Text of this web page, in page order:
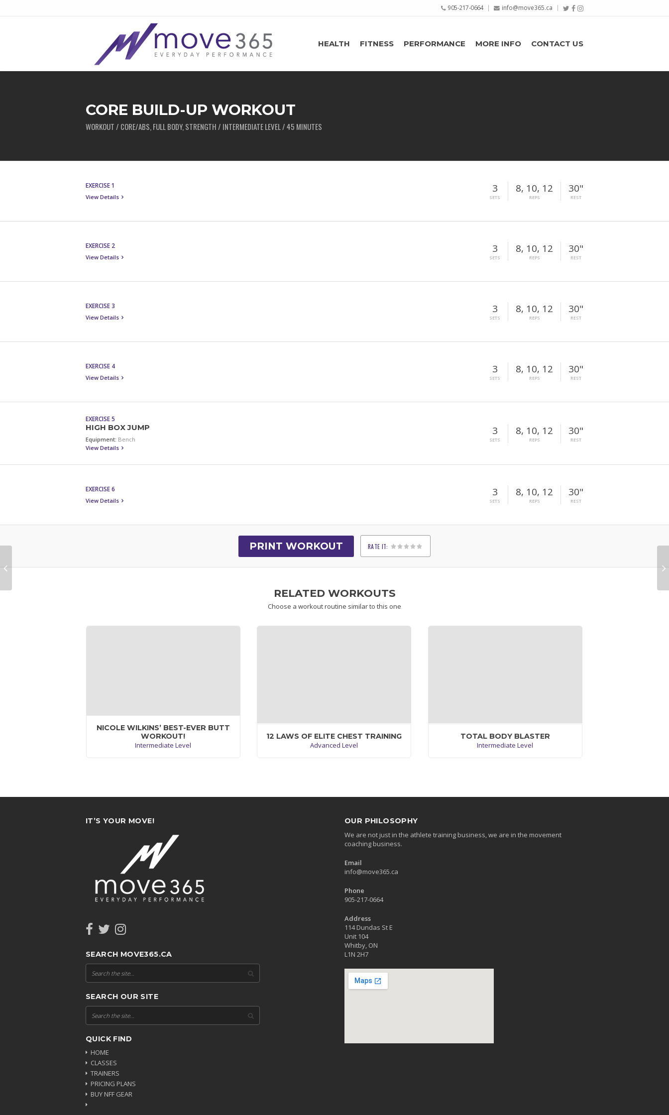
905-217-0664 info@move365.ca
HEALTH FITNESS PERFORMANCE MORE INFO CONTACT US
CORE BUILD-UP WORKOUT
WORKOUT / CORE/ABS, FULL BODY, STRENGTH / INTERMEDIATE LEVEL / 45 MINUTES
EXERCISE 1
View Details
3
SETS
8, 10, 12
REPS
30"
REST
EXERCISE 2
View Details
3
SETS
8, 10, 12
REPS
30"
REST
EXERCISE 3
View Details
3
SETS
8, 10, 12
REPS
30"
REST
EXERCISE 4
View Details
3
SETS
8, 10, 12
REPS
30"
REST
EXERCISE 5
HIGH BOX JUMP
Equipment: Bench
View Details
3
SETS
8, 10, 12
REPS
30"
REST
EXERCISE 6
View Details
3
SETS
8, 10, 12
REPS
30"
REST
PRINT WORKOUT RATE IT:
1
2
3
4
5
RELATED WORKOUTS
Choose a workout routine similar to this one
NICOLE WILKINS’ BEST-EVER BUTT
WORKOUT!
Intermediate Level
12 LAWS OF ELITE CHEST TRAINING
Advanced Level
vestibulum, arcu sodales feugiat consectetur,
sapien ut nibh. Donec semper quam
scelerisque tortor dictum gravida.
VIEW WORKOUT
TOTAL BODY BLASTER
Intermediate Level
IT’S YOUR MOVE!
SEARCH MOVE365.CA
SEARCH OUR SITE
QUICK FIND
HOME
CLASSES
TRAINERS
PRICING PLANS
BUY NFF GEAR
OUR PHILOSOPHY
We are not just in the athlete training business, we are in the movement
coaching business.
Email
info@move365.ca
Phone
905-217-0664
Address
114 Dundas St E
Unit 104
Whitby, ON
L1N 2H7